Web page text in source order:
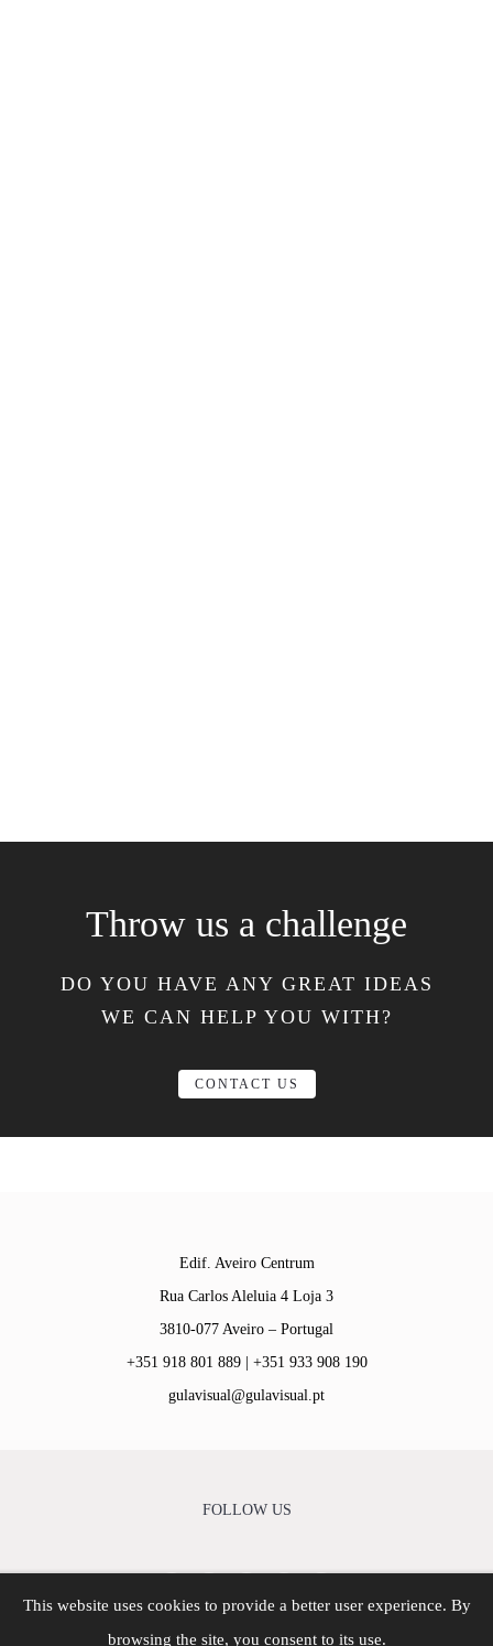
Throw us a challenge
DO YOU HAVE ANY GREAT IDEAS
WE CAN HELP YOU WITH?
CONTACT US
Edif. Aveiro Centrum
Rua Carlos Aleluia 4 Loja 3
3810-077 Aveiro – Portugal
+351 918 801 889 | +351 933 908 190
gulavisual@gulavisual.pt
FOLLOW US
This website uses cookies to provide a better user experience. By
browsing the site, you consent to its use.